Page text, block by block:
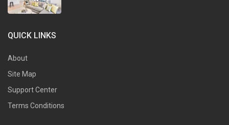
QUICK LINKS
About
Site Map
Support Center
Terms Conditions